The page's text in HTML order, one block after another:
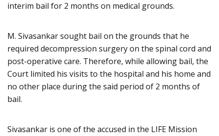
interim bail for 2 months on medical grounds.
M. Sivasankar sought bail on the grounds that he
required decompression surgery on the spinal cord and
post-operative care. Therefore, while allowing bail, the
Court limited his visits to the hospital and his home and
no other place during the said period of 2 months of
bail.
Sivasankar is one of the accused in the LIFE Mission